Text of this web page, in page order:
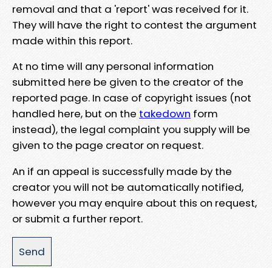
removal and that a 'report' was received for it.
They will have the right to contest the argument
made within this report.
At no time will any personal information
submitted here be given to the creator of the
reported page. In case of copyright issues (not
handled here, but on the takedown form
instead), the legal complaint you supply will be
given to the page creator on request.
An if an appeal is successfully made by the
creator you will not be automatically notified,
however you may enquire about this on request,
or submit a further report.